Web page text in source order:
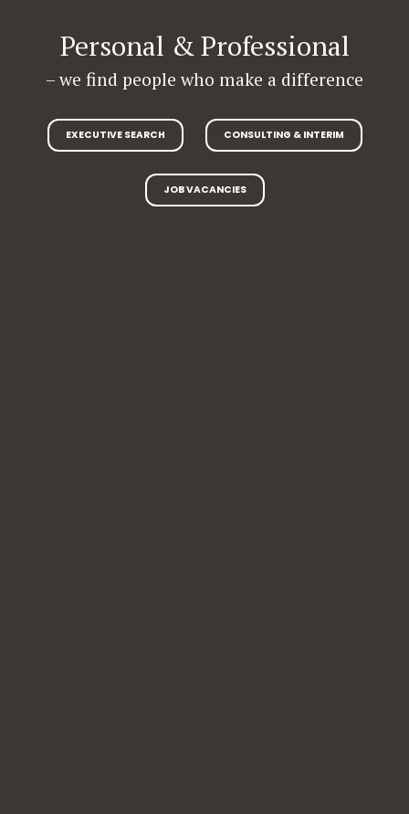
Personal & Professional
– we find people who make a difference
EXECUTIVE SEARCH CONSULTING & INTERIM
JOB VACANCIES